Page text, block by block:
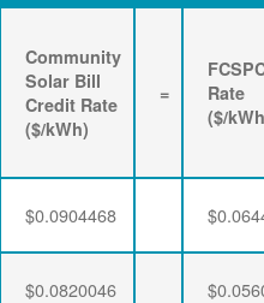
Community
Solar Bill
Credit Rate
($/kWh)
=
Rate
($/
$0.0904468
$0.0820046